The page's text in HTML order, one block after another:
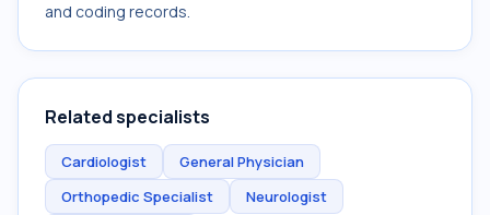
and coding records.
Related specialists
Cardiologist
General Physician
Orthopedic Specialist
Neurologist